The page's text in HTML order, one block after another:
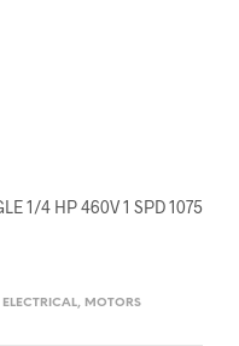
1/4 HP 460V 1 SPD 1075
ELECTRICAL, MOTORS